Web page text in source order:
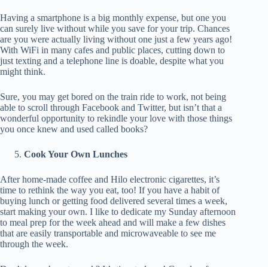
Having a smartphone is a big monthly expense, but one you
can surely live without while you save for your trip. Chances
are you were actually living without one just a few years ago!
With WiFi in many cafes and public places, cutting down to
just texting and a telephone line is doable, despite what you
might think.
Sure, you may get bored on the train ride to work, not being
able to scroll through Facebook and Twitter, but isn’t that a
wonderful opportunity to rekindle your love with those things
you once knew and used called books?
Cook Your Own Lunches
After home-made coffee and Hilo electronic cigarettes, it’s
time to rethink the way you eat, too! If you have a habit of
buying lunch or getting food delivered several times a week,
start making your own. I like to dedicate my Sunday afternoon
to meal prep for the week ahead and will make a few dishes
that are easily transportable and microwaveable to see me
through the week.